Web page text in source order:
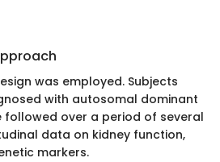
was employed. Subjects
with autosomal dominant
followed over a period of several
data on kidney function,
markers.